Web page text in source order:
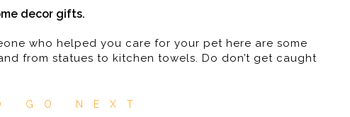
decor gifts.
who helped you care for your pet here are some
from statues to kitchen towels. Do don’t get caught
GO NEXT